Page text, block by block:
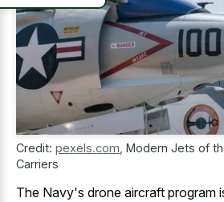
Credit: pexels.com Modern Jets of
Carriers
The Navy's drone aircraft program